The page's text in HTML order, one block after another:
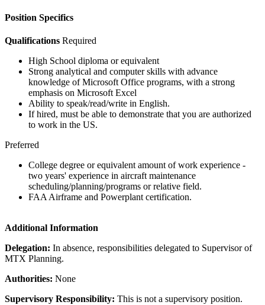
Position Specifics
Qualifications Required
High School diploma or equivalent
Strong analytical and computer skills with advance
knowledge of Microsoft Office programs, with a strong
emphasis on Microsoft Excel
Ability to speak/read/write in English.
If hired, must be able to demonstrate that you are authorized
to work in the US.
Preferred
College degree or equivalent amount of work experience -
two years' experience in aircraft maintenance
scheduling/planning/programs or relative field.
FAA Airframe and Powerplant certification.
Additional Information
Delegation: In absence, responsibilities delegated to Supervisor of
MTX Planning.
Authorities: None
Supervisory Responsibility: This is not a supervisory position.